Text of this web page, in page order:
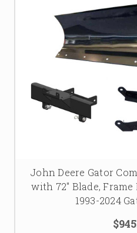
John Deere Gator
with 72" Blade, Frame
1993-2024